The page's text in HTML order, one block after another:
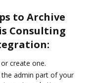
to Archive
Consulting
create one.
admin part of your